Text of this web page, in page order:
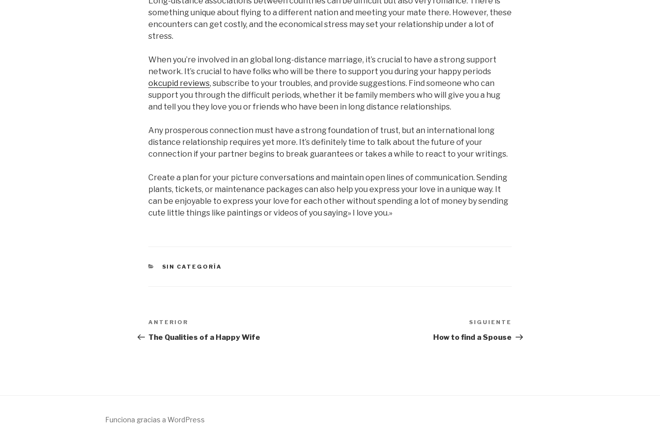
something unique about flying to a different nation and meeting your mate there. However, these
encounters can get costly, and the economical stress may set your relationship under a lot of
stress.
When you’re involved in an global long-distance marriage, it’s crucial to have a strong support
network. It’s crucial to have folks who will be there to support you during your happy periods
okcupid reviews, subscribe to your troubles, and provide suggestions. Find someone who can
support you through the difficult periods, whether it be family members who will give you a hug
and tell you they love you or friends who have been in long distance relationships.
Any prosperous connection must have a strong foundation of trust, but an international long
distance relationship requires yet more. It’s definitely time to talk about the future of your
connection if your partner begins to break guarantees or takes a while to react to your writings.
Create a plan for your picture conversations and maintain open lines of communication. Sending
plants, tickets, or maintenance packages can also help you express your love in a unique way. It
can be enjoyable to express your love for each other without spending a lot of money by sending
cute little things like paintings or videos of you saying» I love you.»
CATEGORÍAS
SIN CATEGORÍA
Navegación
de
Entrada
anterior:
ANTERIOR
The Qualities of a Happy Wife
entrada
SIGUIENTE
How to find a Spouse
Funciona gracias a WordPress